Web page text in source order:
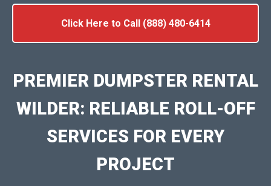
Click Here to Call (888) 480-6414
PREMIER DUMPSTER RENTAL
WILDER: RELIABLE ROLL-OFF
SERVICES FOR EVERY
PROJECT